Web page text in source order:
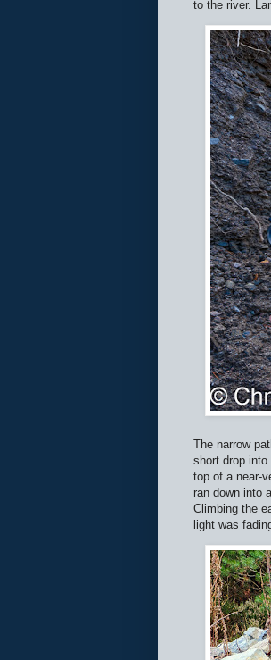
to the river.
The narrow
short drop
top of a near-
ran down into
Climbing the
light was